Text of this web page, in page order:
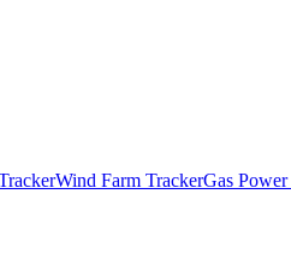
Wind Farm TrackerGas